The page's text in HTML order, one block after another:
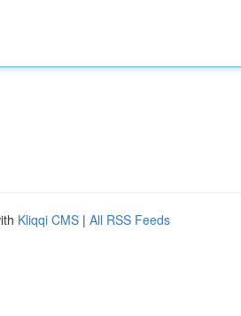
Kliqqi CMS | All RSS Feeds